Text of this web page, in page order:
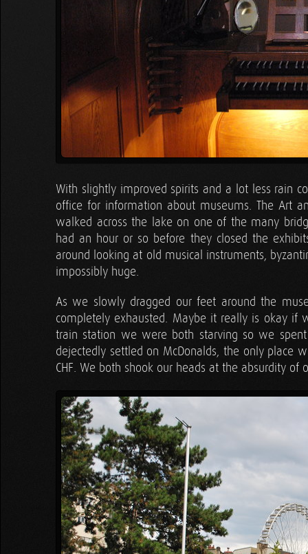
With slightly improved spirits and a lot less rain
office for information about museums. The Art
walked across the lake on one of the many
had an hour or so before they closed the
around looking at old musical instruments,
impossibly huge.
As we slowly dragged our feet around the
completely exhausted. Maybe it really is okay
train station we were both starving so we
dejectedly settled on McDonalds, the only place
CHF. We both shook our heads at the absurdity